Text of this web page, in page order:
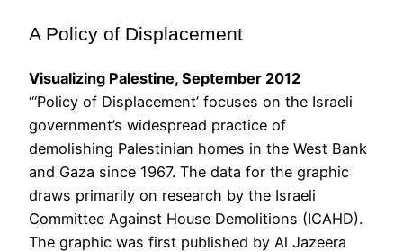
A Policy of Displacement
Visualizing Palestine, September 2012
“‘Policy of Displacement’ focuses on the Israeli
government’s widespread practice of
demolishing Palestinian homes in the West Bank
and Gaza since 1967. The data for the graphic
draws primarily on research by the Israeli
Committee Against House Demolitions (ICAHD).
The graphic was first published by Al Jazeera